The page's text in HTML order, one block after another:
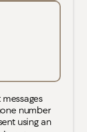
messages
number
using an